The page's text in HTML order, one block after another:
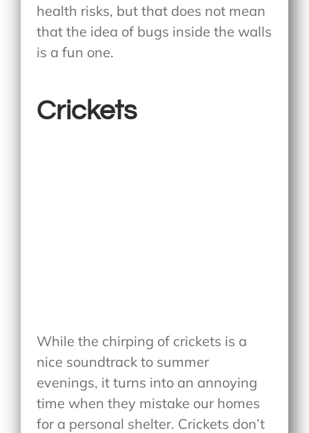
health risks, but that does not mean
that the idea of bugs inside the walls
is a fun one.
Crickets
While the chirping of crickets is a
nice soundtrack to summer
evenings, it turns into an annoying
time when they mistake our homes
for a personal shelter. Crickets don’t